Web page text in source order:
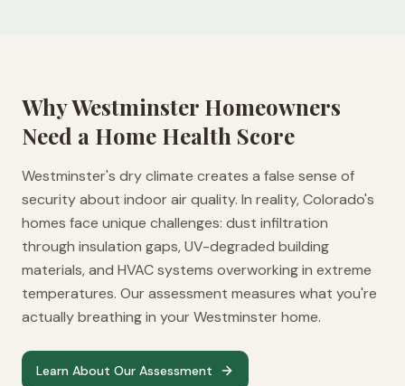
WhyWestminster Homeowners
Need a Home Health Score
Westminster's dry climate creates a false sense of
security about indoor air quality. In reality, Colorado's
homes face unique challenges: dust infiltration
through insulation gaps, UV-degraded building
materials, and HVAC systems overworking in extreme
temperatures. Our assessment measures what you're
actually breathing in your Westminster home.
Learn About Our Assessment